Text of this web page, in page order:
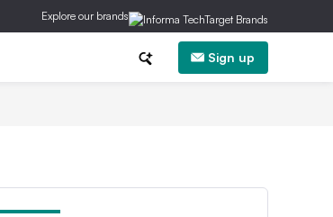
Explore our brands
Sign up